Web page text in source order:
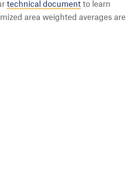
technical document to learn
area weighted averages are